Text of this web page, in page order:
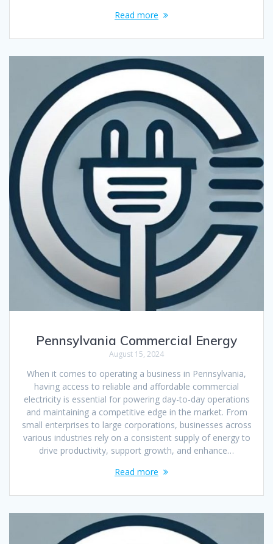
Read more
Pennsylvania Commercial Energy
August 15, 2024
When it comes to operating a business in Pennsylvania,
having access to reliable and affordable commercial
electricity is essential for powering day-to-day operations
and maintaining a competitive edge in the market. From
small enterprises to large corporations, businesses across
various industries rely on a consistent supply of energy to
drive productivity, support growth, and enhance…
Read more